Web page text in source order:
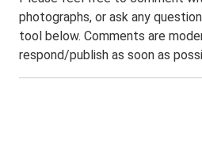
photographs, or ask any
tool below. Comments are
respond/publish as soon as